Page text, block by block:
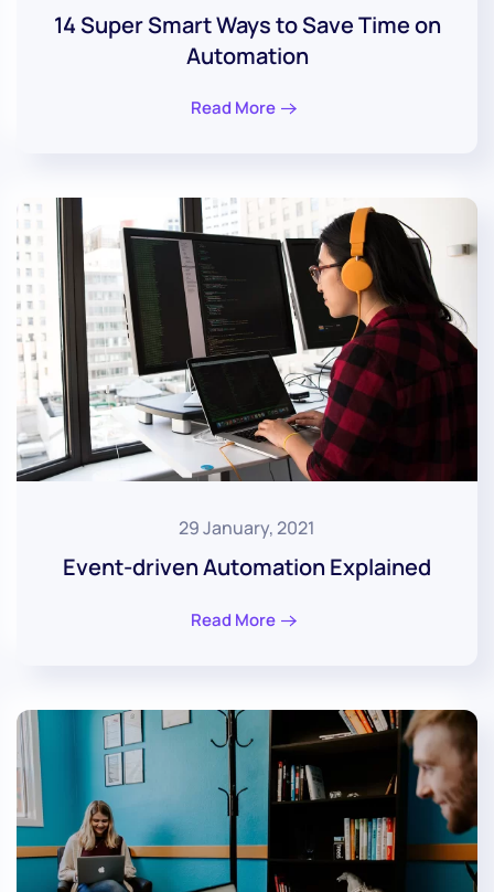
14 Super Smart Ways to Save Time on
Automation
Read More
29 January, 2021
Event-driven Automation Explained
Read More